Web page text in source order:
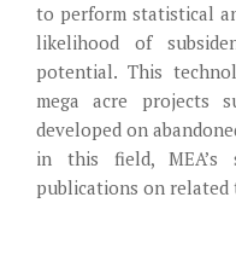
to perform statistical
likelihood of
potential. This
mega acre projects
developed on
in this field, MEA’s
publications on related